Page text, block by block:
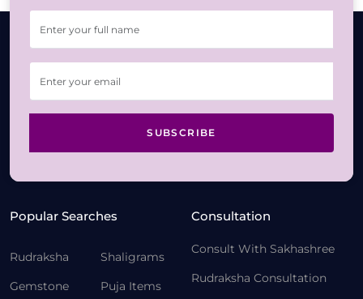
SUBSCRIBE
Popular Searches
Rudraksha
Gemstone
Shaligrams
Puja Items
Consultation
Consult With Sakhashree
Rudraksha Consultation